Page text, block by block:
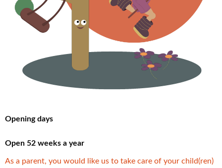
Opening days
Open 52 weeks a year
As a parent, you would like us to take care of your child(ren)